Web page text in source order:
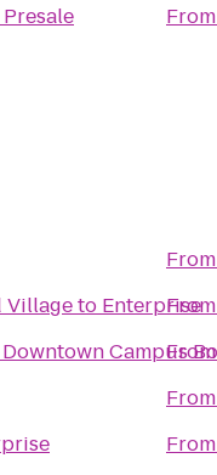
From
Villageto Enterprise
Campus
From
From
From
From